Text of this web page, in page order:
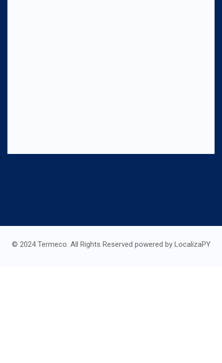
© 2024 Termeco. All Rights Reserved powered by LocalizaPY